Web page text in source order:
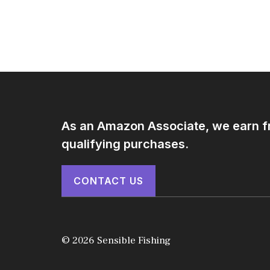
As an Amazon Associate, we earn
qualifying purchases.
CONTACT US
© 2026 Sensible Fishing